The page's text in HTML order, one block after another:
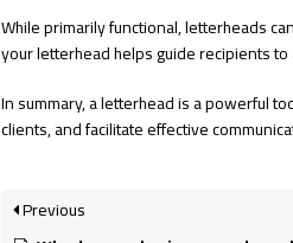
While primarily functional, letterheads
your letterhead helps guide recipients
In summary, a letterhead is a powerful
clients, and facilitate effective
Previous